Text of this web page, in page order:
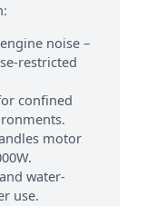
noise –
restricted
confined
motor
water-
use.